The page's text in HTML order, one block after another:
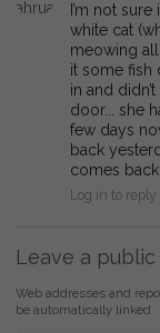
I’m not
white cat
meowing
it some fish
in and
door... she
few days
back
comes
Log in to reply
Leave a
Web addresses and
be automatically linked